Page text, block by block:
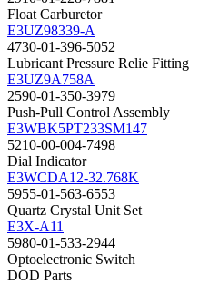
Float Carburetor
E3UZ98339-A
4730-01-396-5052
Lubricant Pressure Relie Fitting
E3UZ9A758A
2590-01-350-3979
Push-Pull Control Assembly
E3WBK5PT233SM147
5210-00-004-7498
Dial Indicator
E3WCDA12-32.768K
5955-01-563-6553
Quartz Crystal Unit Set
E3X-A11
5980-01-533-2944
Optoelectronic Switch
DOD Parts